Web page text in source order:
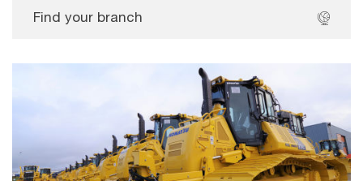
Find your branch